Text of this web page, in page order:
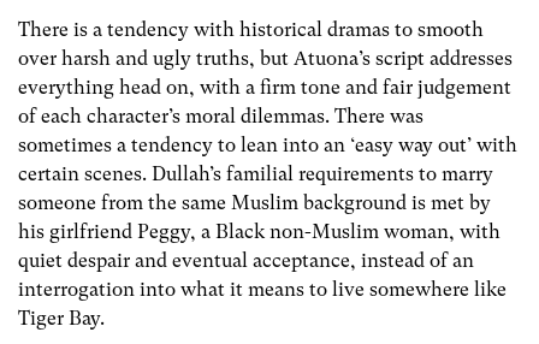
There is a tendency with historical dramas to smooth
over harsh and ugly truths, but Atuona’s script addresses
everything head on, with a firm tone and fair judgement
of each character’s moral dilemmas. There was
sometimes a tendency to lean into an ‘easy way out’ with
certain scenes. Dullah’s familial requirements to marry
someone from the same Muslim background is met by
his girlfriend Peggy, a Black non-Muslim woman, with
quiet despair and eventual acceptance, instead of an
interrogation into what it means to live somewhere like
Tiger Bay.